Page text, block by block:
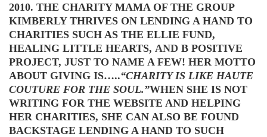
2010. THE CHARITY MAMA OF THE GROUP
KIMBERLY THRIVES ON LENDING A HAND TO
CHARITIES SUCH AS THE ELLIE FUND,
HEALING LITTLE HEARTS, AND B POSITIVE
PROJECT, JUST TO NAME A FEW! HER MOTTO
ABOUT GIVING IS…..“CHARITY IS LIKE HAUTE
COUTURE FOR THE SOUL.”WHEN SHE IS NOT
WRITING FOR THE WEBSITE AND HELPING
HER CHARITIES, SHE CAN ALSO BE FOUND
BACKSTAGE LENDING A HAND TO SUCH